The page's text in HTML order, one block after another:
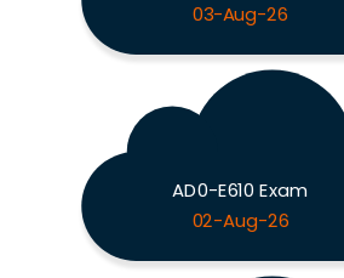
03-Aug-26
AD0-E610 Exam
02-Aug-26